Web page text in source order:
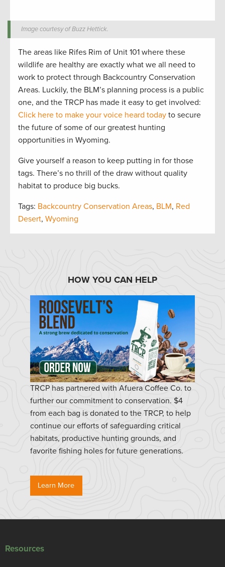
Image courtesy of Buzz Hettick.
The areas like Rifes Rim of Unit 101 where these
wildlife are healthy are exactly what we all need to
work to protect through Backcountry Conservation
Areas. Luckily, the BLM’s planning process is a public
one, and the TRCP has made it easy to get involved:
Click here to make your voice heard today to secure
the future of some of our greatest hunting
opportunities in Wyoming.
Give yourself a reason to keep putting in for those
tags. There’s no thrill of the draw without quality
habitat to produce big bucks.
Tags: Backcountry Conservation Areas, BLM, Red
Desert, Wyoming
HOW YOU CAN HELP
TRCP has partnered with Afuera Coffee Co. to
further our commitment to conservation. $4
from each bag is donated to the TRCP, to help
continue our efforts of safeguarding critical
habitats, productive hunting grounds, and
favorite fishing holes for future generations.
Learn More
Resources